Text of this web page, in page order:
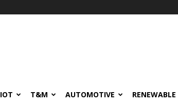
IOT T&M AUTOMOTIVE RENEWABLE